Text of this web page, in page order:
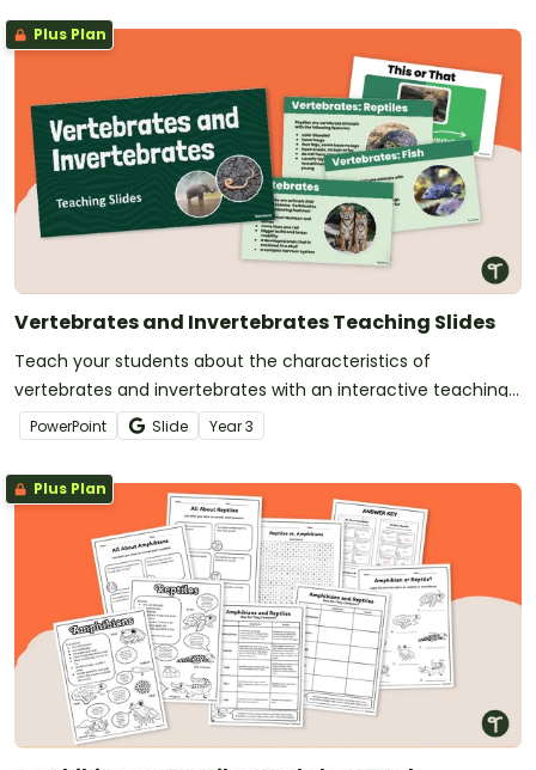
Plus Plan
Vertebrates and Invertebrates Teaching Slides
Teach your students about the characteristics of
vertebrates and invertebrates with an interactive teaching
slide presentation.
PowerPoint Slide Year3
Plus Plan